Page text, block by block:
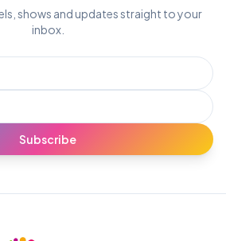
shows and updates straight to your
inbox.
Subscribe